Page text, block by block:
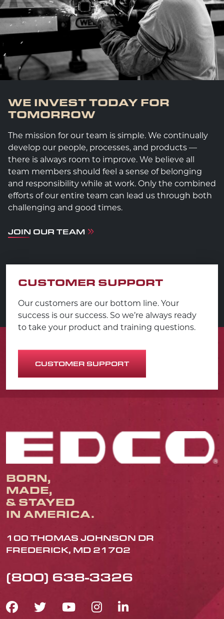
WE INVEST TODAY FOR
TOMORROW
The mission for our team is simple. We continually
develop our people, processes, and products —
there is always room to improve. We believe all
team members should feel a sense of belonging
and responsibility while at work. Only the combined
efforts of our entire team can lead us through both
challenging and good times.
JOIN OUR TEAM
CUSTOMER SUPPORT
Our customers are our bottom line. Your
success is our success. So we’re always ready
to take your product and training questions.
CUSTOMER SUPPORT
BORN,
MADE,
& STAYED
IN AMERICA.
100 THOMAS JOHNSON DR
FREDERICK, MD 21702
(800) 638-3326
FACEBOOK ICON
TWITTER ICON
YOUTUBE ICON
INSTAGRAM
LINKEDIN